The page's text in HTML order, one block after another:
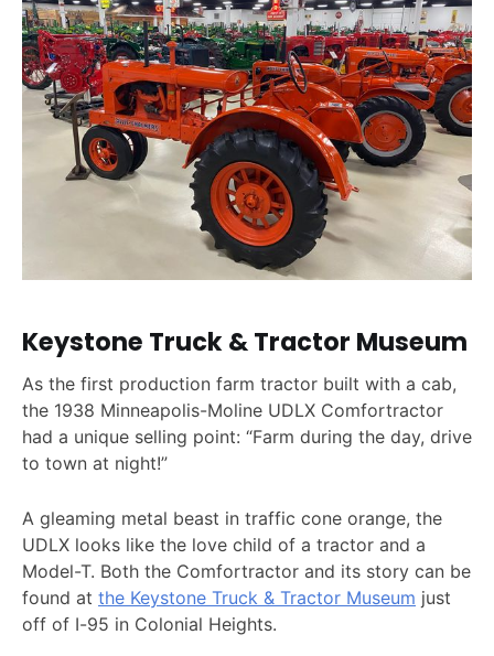
Keystone Truck & Tractor Museum
As the first production farm tractor built with a cab,
the 1938 Minneapolis-Moline UDLX Comfortractor
had a unique selling point: “Farm during the day, drive
to town at night!”
A gleaming metal beast in traffic cone orange, the
UDLX looks like the love child of a tractor and a
Model-T. Both the Comfortractor and its story can be
found at the Keystone Truck & Tractor Museum just
off of I-95 in Colonial Heights.